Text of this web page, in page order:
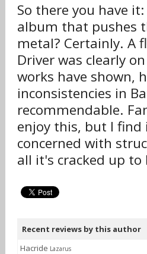
So there you have
album that pushes
metal? Certainly. A
Driver was clearly
works have shown,
inconsistencies in
recommendable.
enjoy this, but I
concerned with
all it's cracked up to
Recent reviews by this author
Hacride Lazarus